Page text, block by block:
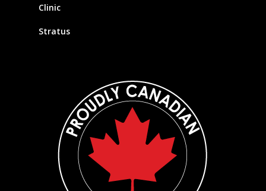
Clinic
Stratus